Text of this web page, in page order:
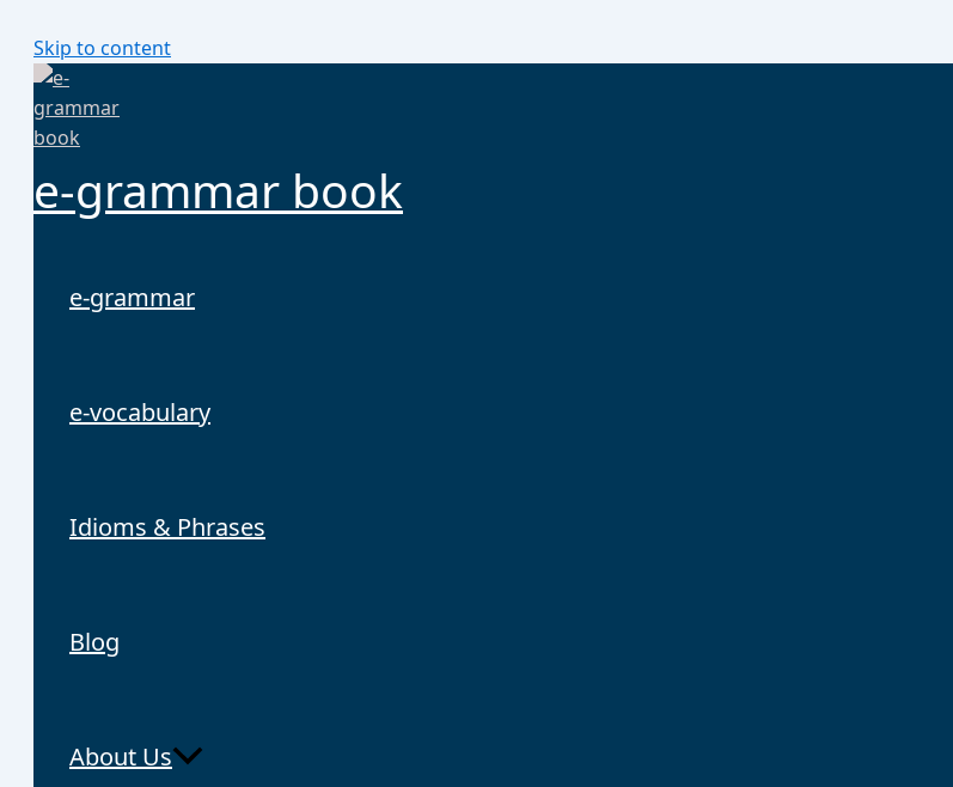
Skip to content
e-grammar book
e-grammar
e-vocabulary
Idioms & Phrases
Blog
About Us